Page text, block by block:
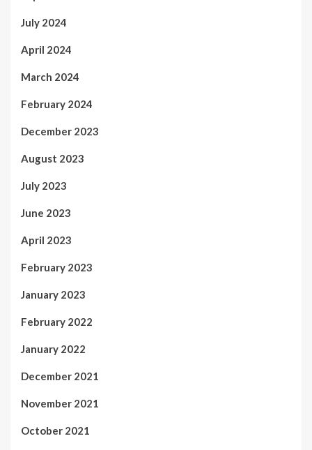
July 2024
April 2024
March 2024
February 2024
December 2023
August 2023
July 2023
June 2023
April 2023
February 2023
January 2023
February 2022
January 2022
December 2021
November 2021
October 2021